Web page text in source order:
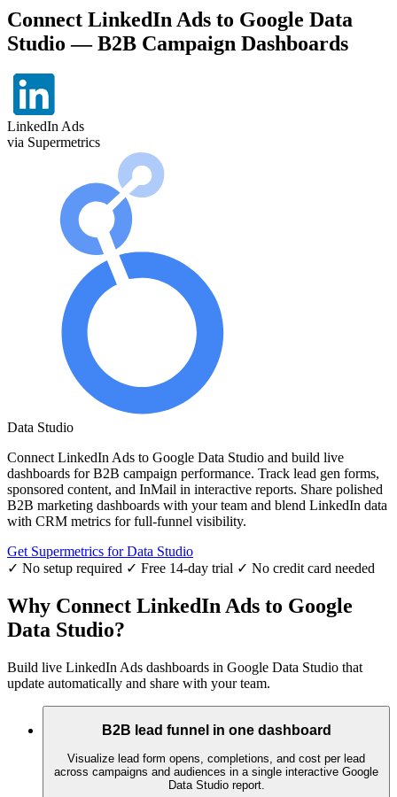
Connect LinkedIn Ads to Google Data
Studio — B2B Campaign Dashboards
LinkedIn Ads
via Supermetrics
Data Studio
Connect LinkedIn Ads to Google Data Studio and build live
dashboards for B2B campaign performance. Track lead gen forms,
sponsored content, and InMail in interactive reports. Share polished
B2B marketing dashboards with your team and blend LinkedIn data
with CRM metrics for full-funnel visibility.
Get Supermetrics for Data Studio
✓ No setup required ✓ Free 14-day trial ✓ No credit card needed
Why Connect LinkedIn Ads to Google
Data Studio?
Build live LinkedIn Ads dashboards in Google Data Studio that
update automatically and share with your team.
B2B lead funnel in one dashboard
Visualize lead form opens, completions, and cost per lead
across campaigns and audiences in a single interactive Google
Data Studio report.